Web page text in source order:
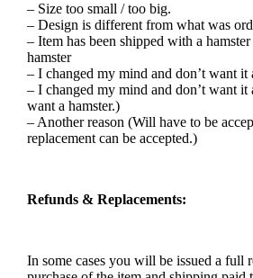
– Size too small / too big.
– Design is different from what was
– Item has been shipped with a
hamster
– I changed my mind and don’t want it
– I changed my mind and don’t want
want a hamster.)
– Another reason (Will have to be
replacement can be accepted.)
Refunds & Replacements:
In some cases you will be issued a full